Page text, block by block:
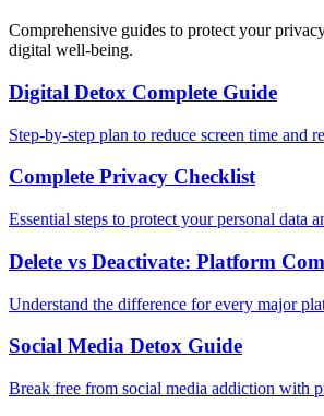
Comprehensive guides to protect your
digital well-being.
Digital Detox Complete Guide
Step-by-step plan to reduce screen time and
Complete Privacy Checklist
Essential steps to protect your personal data
Delete vs Deactivate: Platform
Understand the difference for every major
Social Media Detox Guide
Break free from social media addiction with